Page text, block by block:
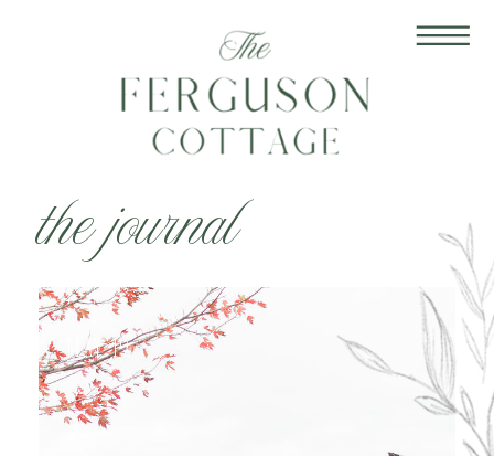
the journal
May 19